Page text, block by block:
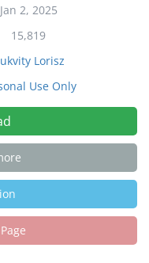
Jan 2, 2025
15,819
Lorisz
Use Only